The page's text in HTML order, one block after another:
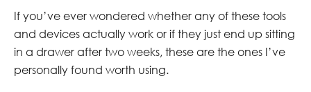
If you’ve ever wondered whether any of these tools
and devices actually work or if they just end up sitting
in a drawer after two weeks, these are the ones I’ve
personally found worth using.